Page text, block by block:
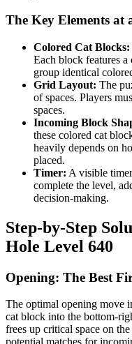
The Key Elements at
Colored Cat Blocks:
Each block features
group identical
Grid Layout: The
of spaces. Players
spaces.
Incoming Block
these colored cat
heavily depends on
placed.
Timer: A visible
complete the level,
decision-making.
Step-by-Step
Hole Level 640
Opening: The Best
The optimal opening move
cat block into the bottom-
frees up critical space on